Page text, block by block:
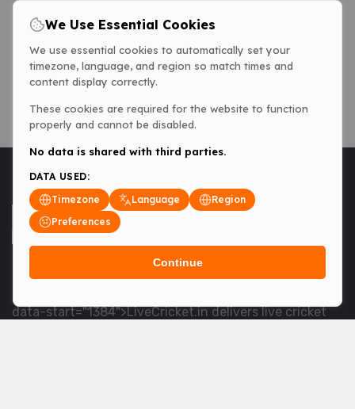
<table> <tbody> <tr data-end="1534" data-
data-start="1384">LiveCricket.in delivers live cricket
We Use Essential Cookies
We use essential cookies to automatically set your
timezone, language, and region so match times and
content display correctly.
These cookies are required for the website to function
properly and cannot be disabled.
No data is shared with third parties.
DATA USED:
Timezone
Language
Region
Preferences
Continue